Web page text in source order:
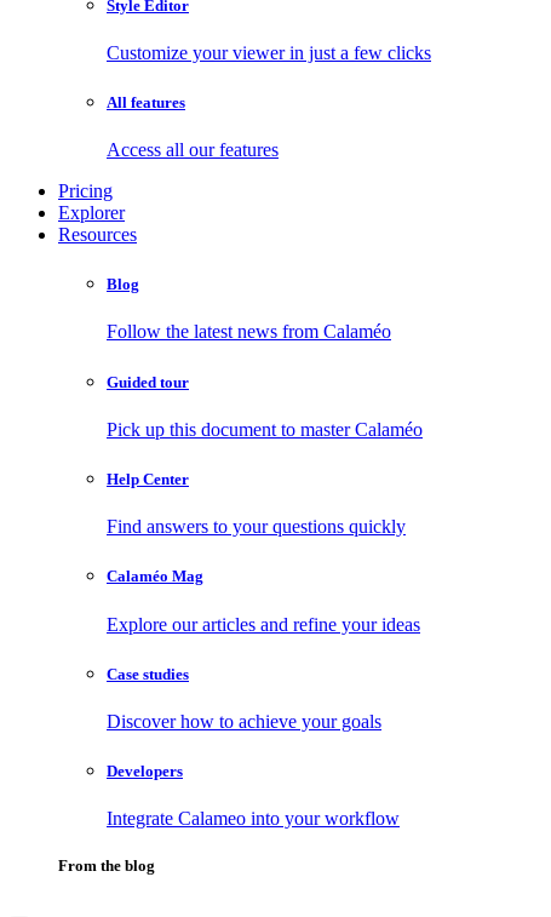
Style Editor
Customize your viewer in just a few clicks
All features
Access all our features
Pricing
Explorer
Resources
Blog
Follow the latest news from Calaméo
Guided tour
Pick up this document to master Calaméo
Help Center
Find answers to your questions quickly
Calaméo Mag
Explore our articles and refine your ideas
Case studies
Discover how to achieve your goals
Developers
Integrate Calameo into your workflow
From the blog